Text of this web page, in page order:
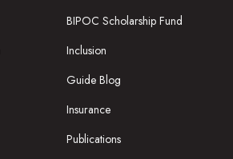
BIPOC Scholarship Fund
Inclusion
Guide Blog
Insurance
Publications